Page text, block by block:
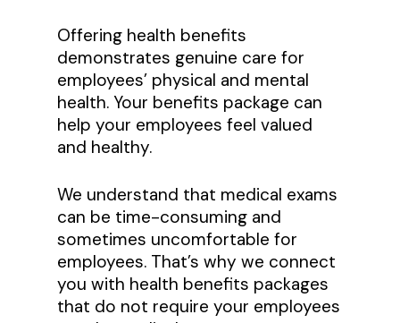
Offering health benefits
demonstrates genuine care for
employees’ physical and mental
health. Your benefits package can
help your employees feel valued
and healthy.
We understand that medical exams
can be time-consuming and
sometimes uncomfortable for
employees. That’s why we connect
you with health benefits packages
that do not require your employees